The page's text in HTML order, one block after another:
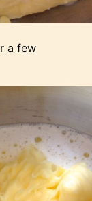
a few